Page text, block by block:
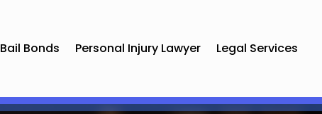
Bail Bonds Personal Injury Lawyer Legal Services